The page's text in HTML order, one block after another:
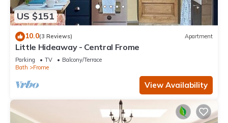
US $151
10.0(3 Reviews) Apartment
Little Hideaway - Central Frome
Parking TV
Balcony/Terrace
Bath
Frome
View Availability